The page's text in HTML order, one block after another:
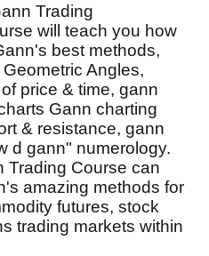
Trading
will teach you how
best methods,
Angles,
price & time, gann
Gann charting
& resistance, gann
d gann" numerology.
Trading Course can
amazing methods for
futures, stock
trading markets within